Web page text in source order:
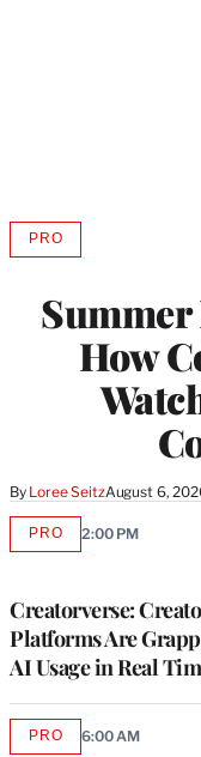
How
By Loree SeitzAugust 6,
PROAVAILABLE
MEMBERS
Creatorverse:
Platforms Are
AI Usage in Real
PROAVAILABLE
2:00 PM
PROAVAILABLE
6:00 AM